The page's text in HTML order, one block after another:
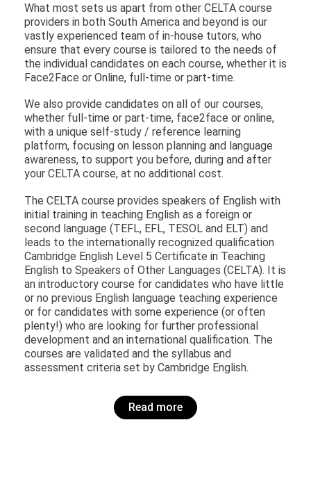
What most sets us apart from other CELTA course
providers in both South America and beyond is our
vastly experienced team of in-house tutors, who
ensure that every course is tailored to the needs of
the individual candidates on each course, whether it is
Face2Face or Online, full-time or part-time.
We also provide candidates on all of our courses,
whether full-time or part-time, face2face or online,
with a unique self-study / reference learning
platform, focusing on lesson planning and language
awareness, to support you before, during and after
your CELTA course, at no additional cost.
The CELTA course provides speakers of English with
initial training in teaching English as a foreign or
second language (TEFL, EFL, TESOL and ELT) and
leads to the internationally recognized qualification
Cambridge English Level 5 Certificate in Teaching
English to Speakers of Other Languages (CELTA). It is
an introductory course for candidates who have little
or no previous English language teaching experience
or for candidates with some experience (or often
plenty!) who are looking for further professional
development and an international qualification. The
courses are validated and the syllabus and
assessment criteria set by Cambridge English.
Read more